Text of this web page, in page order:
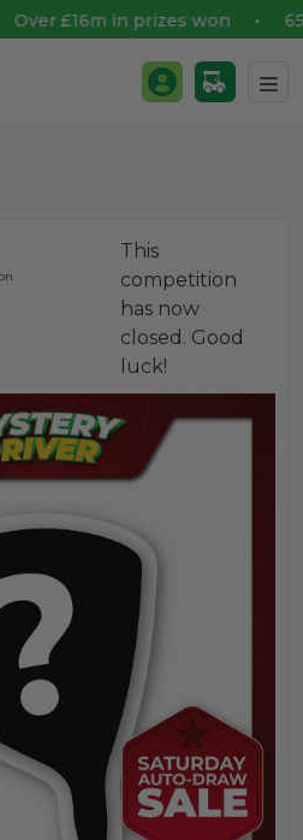
£16m in prizes won •
Login / Register
This
competition
has now
closed. Good
luck!